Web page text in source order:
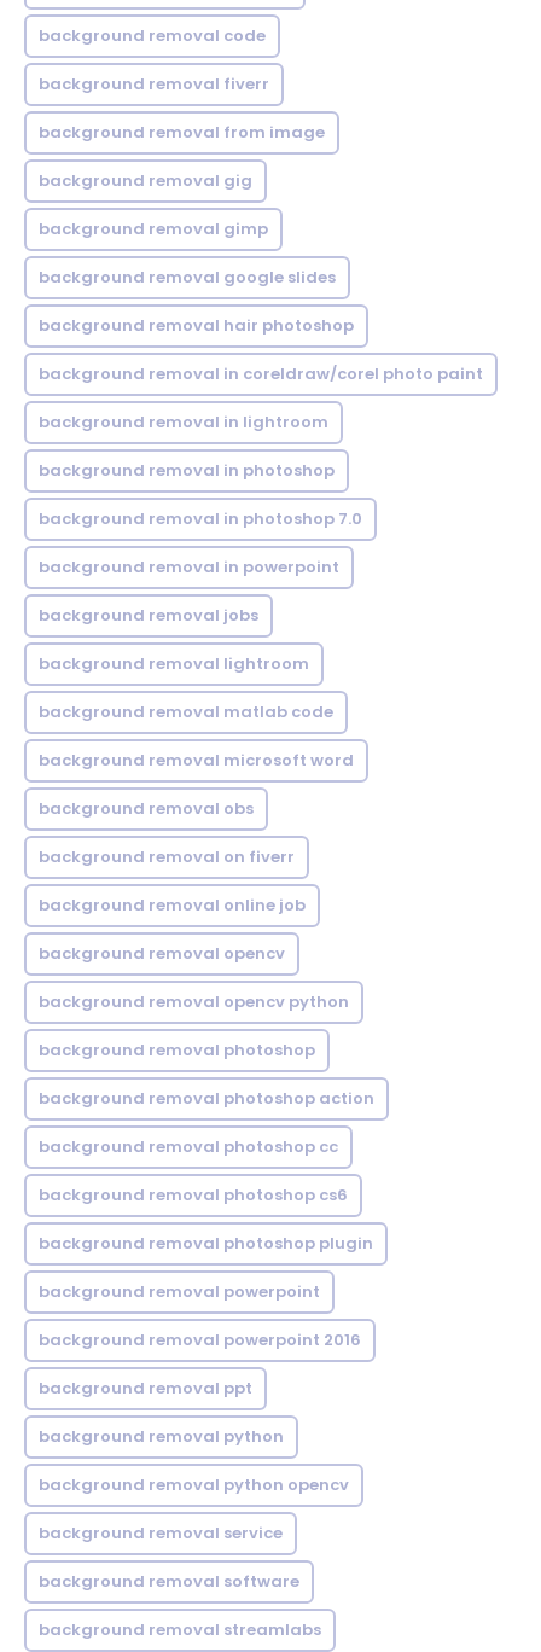
background removal code
background removal fiverr
background removal from image
background removal gig
background removal gimp
background removal google slides
background removal hair photoshop
background removal in coreldraw/corel photo paint
background removal in lightroom
background removal in photoshop
background removal in photoshop 7.0
background removal in powerpoint
background removal jobs
background removal lightroom
background removal matlab code
background removal microsoft word
background removal obs
background removal on fiverr
background removal online job
background removal opencv
background removal opencv python
background removal photoshop
background removal photoshop action
background removal photoshop cc
background removal photoshop cs6
background removal photoshop plugin
background removal powerpoint
background removal powerpoint 2016
background removal ppt
background removal python
background removal python opencv
background removal service
background removal software
background removal streamlabs